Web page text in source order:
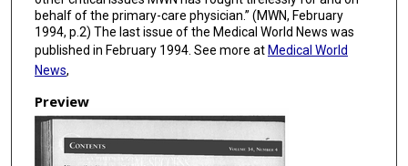
behalf of the primary-care physician.” (MWN, February
1994, p.2) The last issue of the Medical World News was
published in February 1994. See more at Medical World
News,
Preview